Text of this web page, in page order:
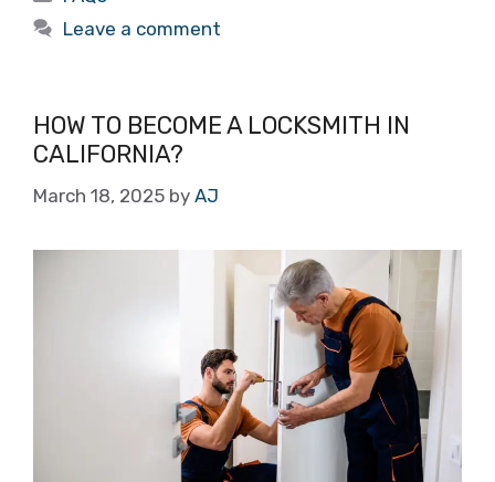
Leave a comment
HOW TO BECOME A LOCKSMITH IN
CALIFORNIA?
March 18, 2025 by AJ